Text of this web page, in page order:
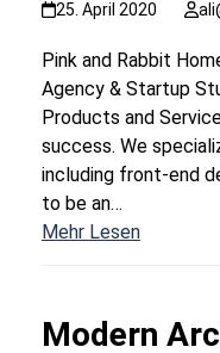
25. April 2020
Pink and Rabbit
Agency & Startup
Products and
success. We
including front-end
to be an…
Mehr Lesen
Modern